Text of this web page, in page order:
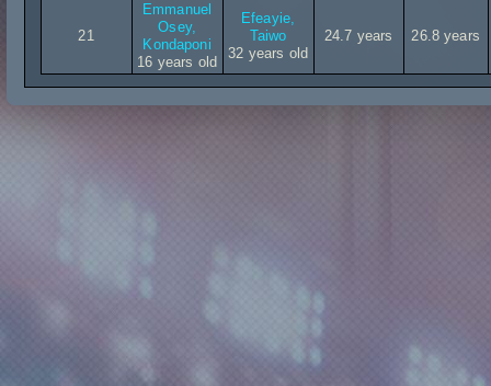
21
Emmanuel
Osey,
Kondaponi
16 years old
Efeayie,
Taiwo
32 years old
24.7 years 26.8 years